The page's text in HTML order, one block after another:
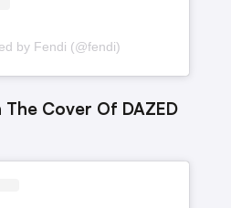
by Fendi (@fendi)
The Cover Of DAZED